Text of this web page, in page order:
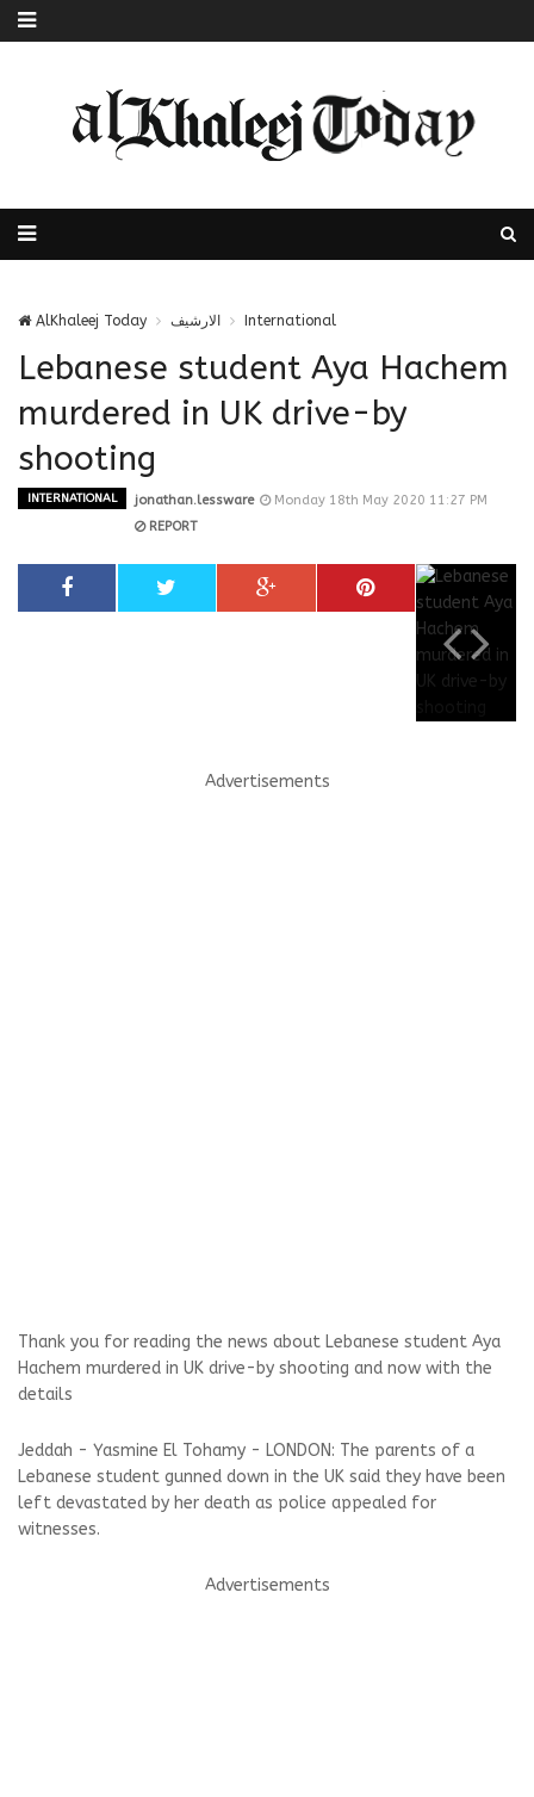
AlKhaleej Today الارشيف International
Lebanese student Aya Hachem
murdered in UK drive-by
shooting
INTERNATIONAL jonathan.lessware
Monday 18th May 2020 11:27 PM
REPORT
Advertisements
Thank you for reading the news about Lebanese student Aya
Hachem murdered in UK drive-by shooting and now with the
details
Jeddah - Yasmine El Tohamy - LONDON: The parents of a
Lebanese student gunned down in the UK said they have been
left devastated by her death as police appealed for
witnesses.
Advertisements